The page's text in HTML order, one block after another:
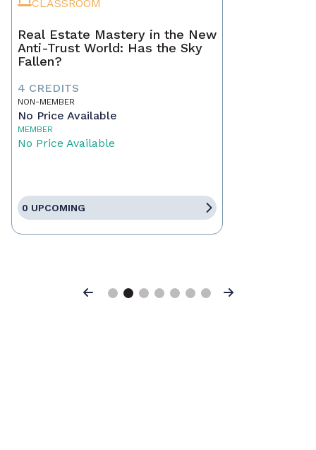
CLASSROOM
Real Estate Mastery in the New
Anti-Trust World: Has the Sky
Fallen?
4 CREDITS
NON-MEMBER
No Price Available
MEMBER
No Price Available
0 UPCOMING
Previous Next